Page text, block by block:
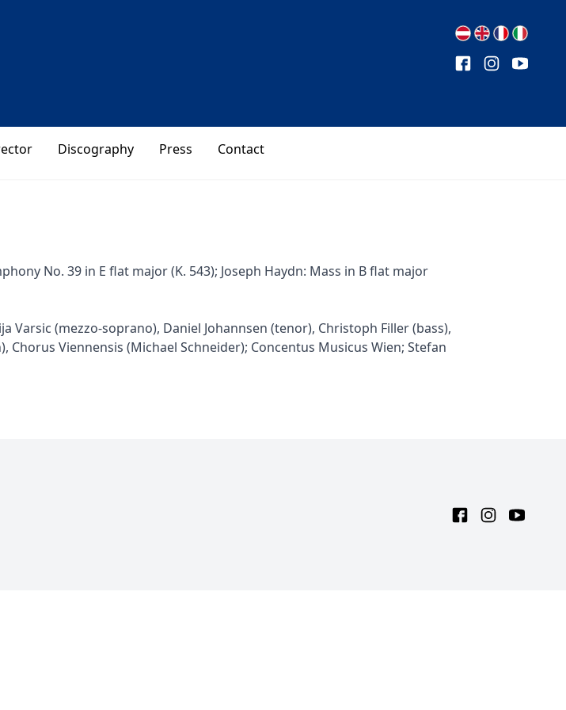
Discography Press Contact
No. 39 in E flat major (K. 543); Joseph Haydn: Mass in B flat major
Varsic (mezzo-soprano), Daniel Johannsen (tenor), Christoph Filler (bass),
Chorus Viennensis (Michael Schneider); Concentus Musicus Wien; Stefan